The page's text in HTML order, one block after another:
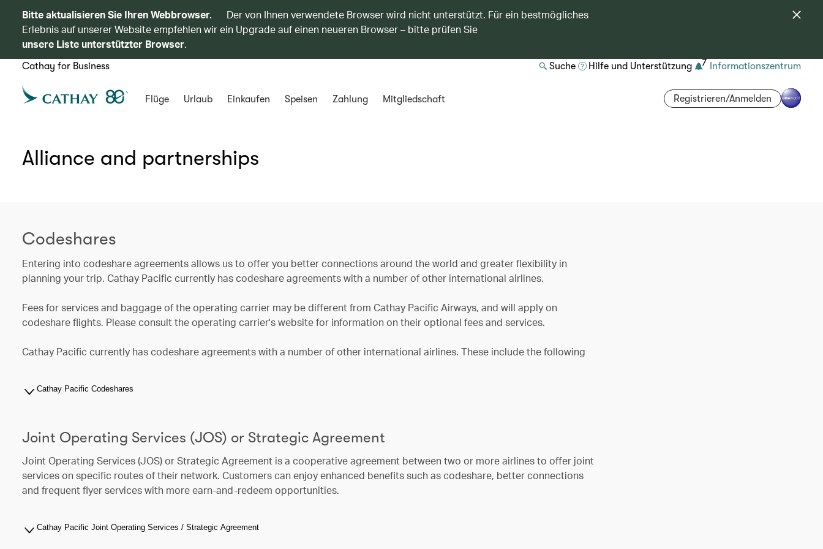
Bitte aktualisieren Sie Ihren Webbrowser.
Der von Ihnen verwendete Browser wird nicht unterstützt. Für ein bestmögliches
Erlebnis auf unserer Website empfehlen wir ein Upgrade auf einen neueren Browser – bitte prüfen Sie
unsere Liste unterstützter Browser.
Cathay for Business Suche Hilfe und Unterstützung 7 Informationszentrum
Flüge Urlaub Einkaufen Speisen Zahlung Mitgliedschaft Registrieren/Anmelden
Alliance and partnerships
Codeshares
Entering into codeshare agreements allows us to offer you better connections around the world and greater flexibility in
planning your trip. Cathay Pacific currently has codeshare agreements with a number of other international airlines.
Fees for services and baggage of the operating carrier may be different from Cathay Pacific Airways, and will apply on
codeshare flights. Please consult the operating carrier's website for information on their optional fees and services.
Cathay Pacific currently has codeshare agreements with a number of other international airlines. These include the following
Cathay Pacific Codeshares
Joint Operating Services (JOS) or Strategic Agreement
Joint Operating Services (JOS) or Strategic Agreement is a cooperative agreement between two or more airlines to offer joint
services on specific routes of their network. Customers can enjoy enhanced benefits such as codeshare, better connections
and frequent flyer services with more earn-and-redeem opportunities.
Cathay Pacific Joint Operating Services / Strategic Agreement